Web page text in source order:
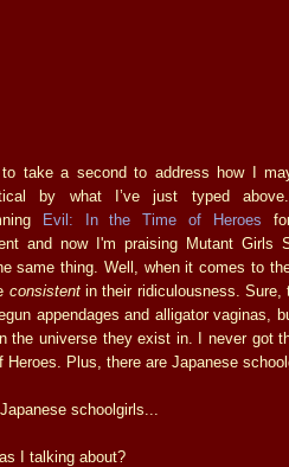
take a second to address how I
by what I’ve just typed
Evil: In the Time of Heroes
and now I'm praising Mutant Girls
same thing. Well, when it comes to
consistentin their ridiculousness. Sure,
appendages and alligator vaginas,
the universe they exist in. I never got
Heroes. Plus, there are Japanese
schoolgirls...
I talking about?